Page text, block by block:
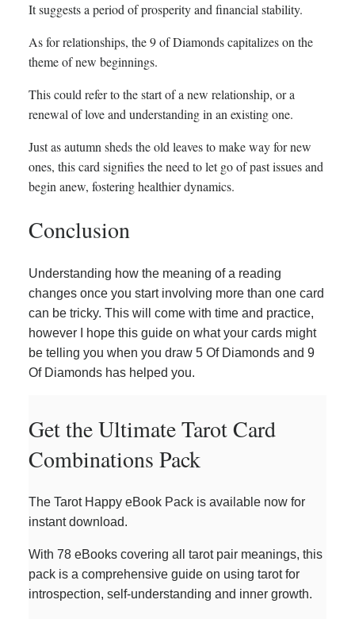
It suggests a period of prosperity and financial stability.
As for relationships, the 9 of Diamonds capitalizes on the
theme of new beginnings.
This could refer to the start of a new relationship, or a
renewal of love and understanding in an existing one.
Just as autumn sheds the old leaves to make way for new
ones, this card signifies the need to let go of past issues and
begin anew, fostering healthier dynamics.
Conclusion
Understanding how the meaning of a reading
changes once you start involving more than one card
can be tricky. This will come with time and practice,
however I hope this guide on what your cards might
be telling you when you draw 5 Of Diamonds and 9
Of Diamonds has helped you.
Get the Ultimate Tarot Card
Combinations Pack
The Tarot Happy eBook Pack is available now for
instant download.
With 78 eBooks covering all tarot pair meanings, this
pack is a comprehensive guide on using tarot for
introspection, self-understanding and inner growth.